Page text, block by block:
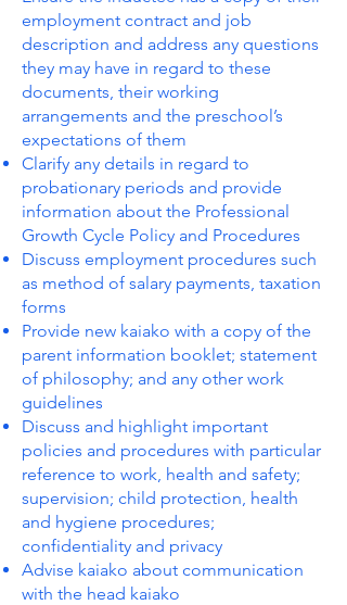
employment contract and job
description and address any questions
they may have in regard to these
documents, their working
arrangements and the preschool’s
expectations of them
Clarify any details in regard to
probationary periods and provide
information about the Professional
Growth Cycle Policy and Procedures
Discuss employment procedures such
as method of salary payments, taxation
forms
Provide new kaiako with a copy of the
parent information booklet; statement
of philosophy; and any other work
guidelines
Discuss and highlight important
policies and procedures with particular
reference to work, health and safety;
supervision; child protection, health
and hygiene procedures;
confidentiality and privacy
Advise kaiako about communication
with the head kaiako